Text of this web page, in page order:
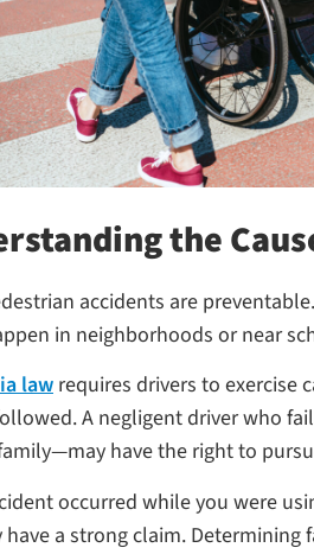
the
accidents are
in neighborhoods or near
lawrequires drivers to exercise
A negligent driver who
have the right to
occurred while you were
have a strong claim.